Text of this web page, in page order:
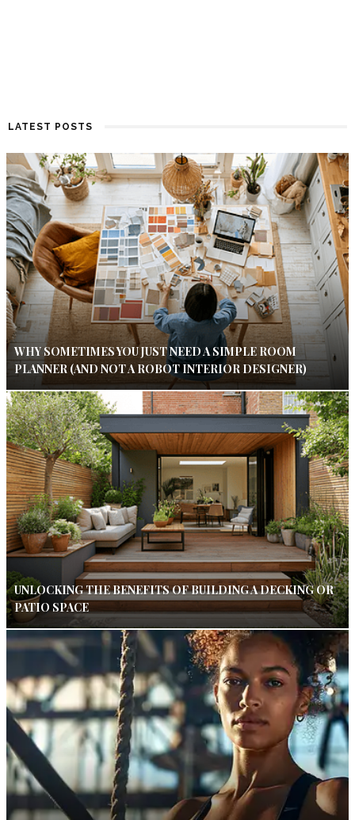
LATEST POSTS
WHY SOMETIMES YOU JUST NEED A SIMPLE ROOM
PLANNER (AND NOT A ROBOT INTERIOR DESIGNER)
UNLOCKING THE BENEFITS OF BUILDING A DECKING OR
PATIO SPACE